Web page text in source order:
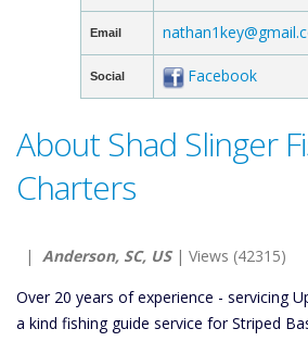
Email
Social Facebook
About Shad Slinger
Charters
| Anderson, SC, US| Views (42315)
Over 20 years of experience - servicing
a kind fishing guide service for Striped